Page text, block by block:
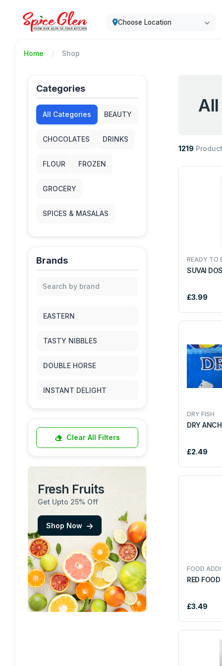
Choose Location
Home Shop
Categories
All Categories BEAUTY
CHOCOLATES DRINKS
FLOUR FROZEN
GROCERY
SPICES & MASALAS
KITCHENWARE
AFRO CARRIBEAN
PICKLE
RICE RICE FLKES
SNACKS & SWEETS
SPICES
DRIED FRUITS & NUTS
OILS ,GHEE & BUTTER
FOOD ADDITIVES
SAUSES, PASTES &
KETCHUPS
SEASONING AND
MARINADES
Brands
EASTERN
TASTY NIBBLES
DOUBLE HORSE
INSTANT DELIGHT
GREEN VALLEY
KOZHIKODENS
RAJAH
TRS
PARLE
AJMI
SOFRA
LAILA
Clear All Filters
Fresh Fruits
Get Upto 25% Off
Shop Now
1219
READY TO
SUVAI
£3.99
DRY FISH
DRY
£2.49
FOOD
RED
£3.49